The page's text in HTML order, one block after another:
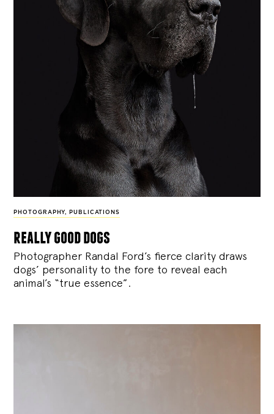
PHOTOGRAPHY, PUBLICATIONS
really good dogs
Photographer Randal Ford’s fierce clarity draws
dogs’ personality to the fore to reveal each
animal’s “true essence”.